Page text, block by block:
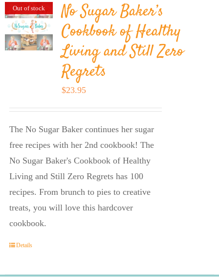
Out of stock
No Sugar Baker’s
Cookbook of Healthy
Living and Still Zero
Regrets
$23.95
The No Sugar Baker continues her sugar
free recipes with her 2nd cookbook! The
No Sugar Baker's Cookbook of Healthy
Living and Still Zero Regrets has 100
recipes. From brunch to pies to creative
treats, you will love this hardcover
cookbook.
Details